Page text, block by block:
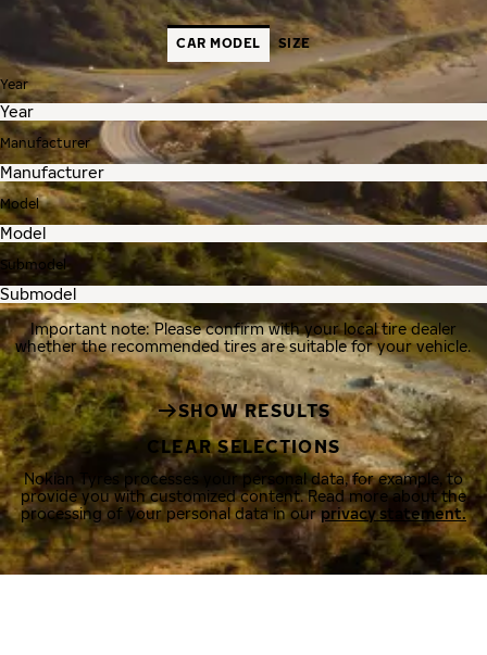
CAR MODEL SIZE
Year
Manufacturer
Model
Submodel
Important note: Please confirm with your local tire dealer
whether the recommended tires are suitable for your vehicle.
SHOW RESULTS
CLEAR SELECTIONS
Nokian Tyres processes your personal data, for example, to
provide you with customized content. Read more about the
processing of your personal data in ourprivacy statement.